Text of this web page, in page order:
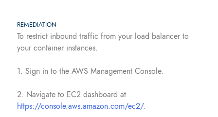
REMEDIATION
To restrict inbound traffic from your load balancer to
your container instances.
1. Sign in to the AWS Management Console.
2. Navigate to EC2 dashboard at
https://console.aws.amazon.com/ec2/.